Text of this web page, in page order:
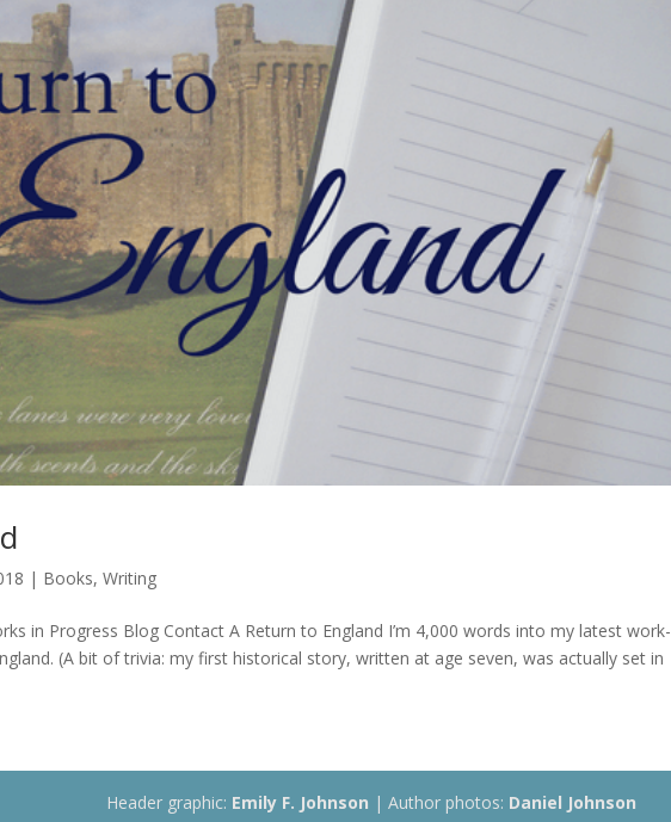
| Books,Writing
in Progress Blog Contact A Return to England I’m 4,000 words into my latest work-
(A bit of trivia: my first historical story, written at age seven, was actually set in
Header graphic: Emily F. Johnson | Author photos: Daniel Johnson